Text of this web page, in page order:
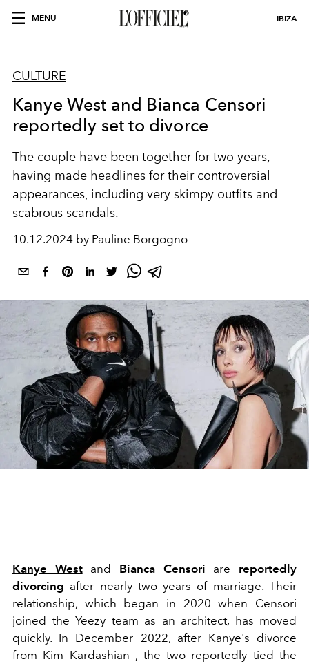
MENU IBIZA
CULTURE
Kanye West and Bianca Censori
reportedly set to divorce
The couple have been together for two years,
having made headlines for their controversial
appearances, including very skimpy outfits and
scabrous scandals.
10.12.2024 by Pauline Borgogno
Kanye Westand Bianca Censori are reportedly
divorcing after nearly two years of marriage. Their
relationship, which began in 2020 when Censori
joined the Yeezy team as an architect, has moved
quickly. In December 2022, after Kanye's divorce
from Kim Kardashian , the two reportedly tied the